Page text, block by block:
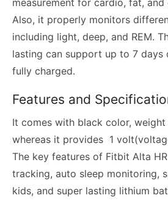
Also, it properly monitors
including light, deep, and REM.
lasting can support up to 7 days
fully charged.
Features and
It comes with black color,
whereas it provides 1
The key features of Fitbit Alta
tracking, auto sleep monitoring,
kids, and super lasting lithium